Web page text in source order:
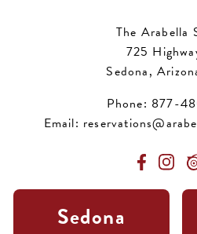
The Arabella
725
Sedona,
Phone: 877-
Email:
Sedona